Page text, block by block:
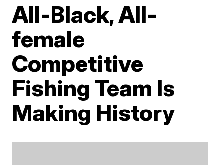
All-Black, All-
female
Competitive
Fishing Team Is
Making History